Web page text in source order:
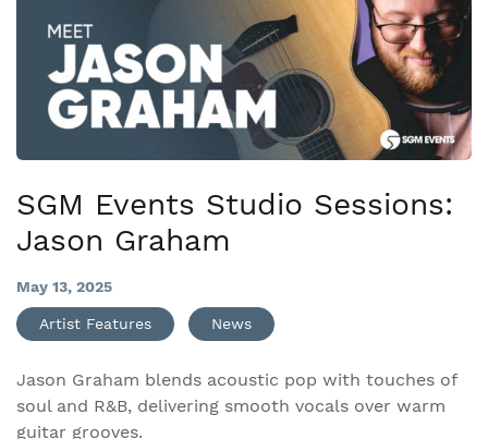
SGM Events Studio Sessions:
Jason Graham
May 13, 2025
Artist Features News
Jason Graham blends acoustic pop with touches of
soul and R&B, delivering smooth vocals over warm
guitar grooves.